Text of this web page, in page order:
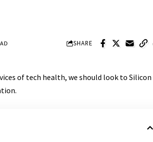
SHARE
of tech health, we should look to Silicon